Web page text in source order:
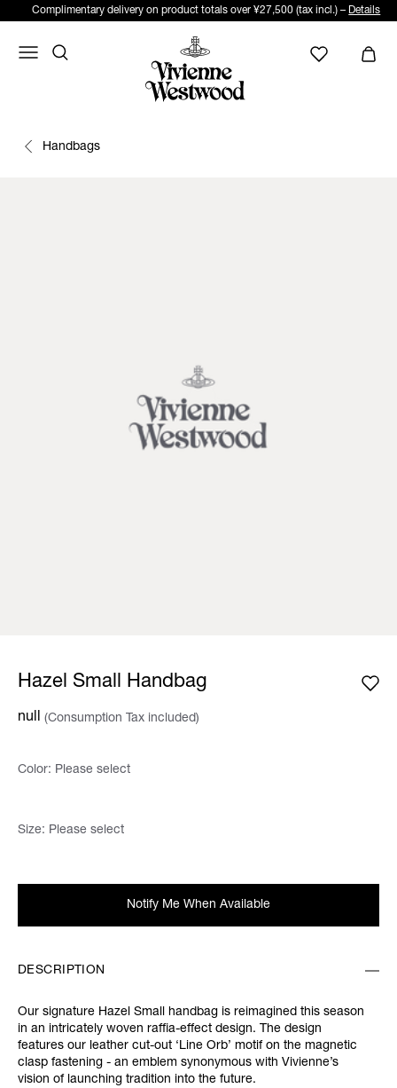
Complimentary delivery on product totals over ¥27,500 (tax incl.) – Details
Handbags
Hazel Small Handbag
null (Consumption Tax included)
Color: Please select
Size: Please select
Notify Me When Available
DESCRIPTION
Our signature Hazel Small handbag is reimagined this season
in an intricately woven raffia-effect design. The design
features our leather cut-out ‘Line Orb’ motif on the magnetic
clasp fastening - an emblem synonymous with Vivienne’s
vision of launching tradition into the future.